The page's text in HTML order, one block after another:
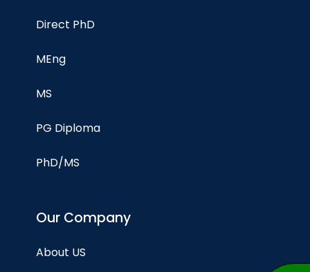
Direct PhD
MEng
MS
PG Diploma
PhD/MS
Our Company
About US